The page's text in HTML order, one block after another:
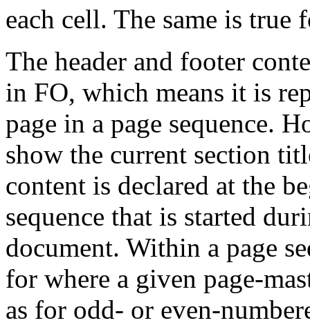
each cell. The same is true
The header and footer
in FO, which means it is
page in a page sequence.
show the current section
content is declared at the
sequence that is started
document. Within a page
for where a given page-
as for odd- or even-